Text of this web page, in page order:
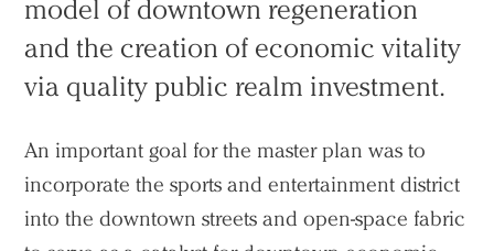
model of downtown regeneration
and the creation of economic vitality
via quality public realm investment.
An important goal for the master plan was to
incorporate the sports and entertainment district
into the downtown streets and open-space fabric